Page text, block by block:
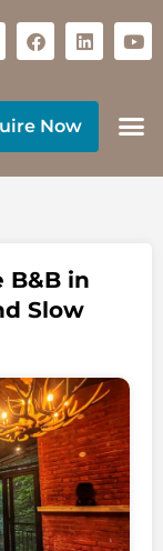
Now
B&B in
Slow